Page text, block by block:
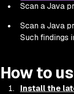
Scan a Java
Scan a Java
Such findings
How to
Install the